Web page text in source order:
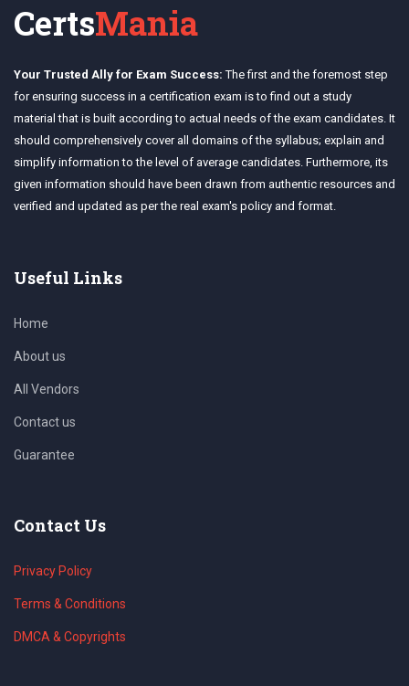
CertsMania
Your Trusted Ally for Exam Success: The first and the foremost step
for ensuring success in a certification exam is to find out a study
material that is built according to actual needs of the exam candidates. It
should comprehensively cover all domains of the syllabus; explain and
simplify information to the level of average candidates. Furthermore, its
given information should have been drawn from authentic resources and
verified and updated as per the real exam's policy and format.
Useful Links
Home
About us
All Vendors
Contact us
Guarantee
Contact Us
Privacy Policy
Terms & Conditions
DMCA & Copyrights